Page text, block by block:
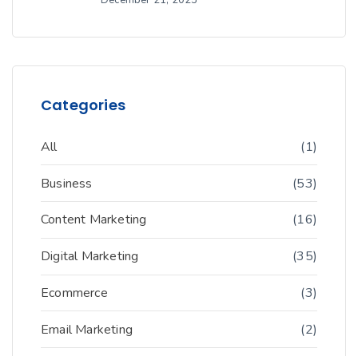
Categories
All (1)
Business (53)
Content Marketing (16)
Digital Marketing (35)
Ecommerce (3)
Email Marketing (2)